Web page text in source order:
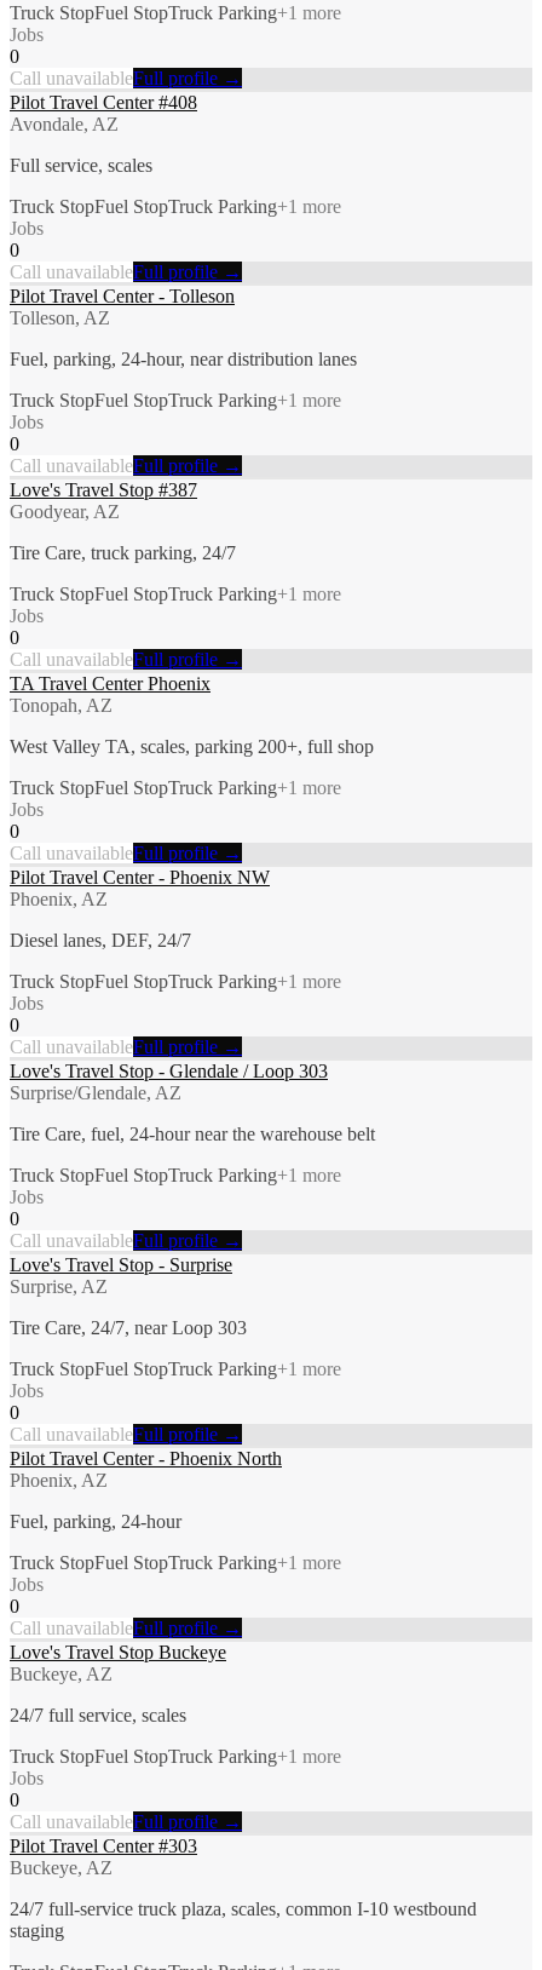
Truck StopFuel StopTruck Parking+1 more
Jobs
0
Call unavailableFull profile →
Pilot Travel Center #408
Avondale, AZ
Full service, scales
Truck StopFuel StopTruck Parking+1 more
Jobs
0
Call unavailableFull profile →
Pilot Travel Center - Tolleson
Tolleson, AZ
Fuel, parking, 24-hour, near distribution lanes
Truck StopFuel StopTruck Parking+1 more
Jobs
0
Call unavailableFull profile →
Love's Travel Stop #387
Goodyear, AZ
Tire Care, truck parking, 24/7
Truck StopFuel StopTruck Parking+1 more
Jobs
0
Call unavailableFull profile →
TA Travel Center Phoenix
Tonopah, AZ
West Valley TA, scales, parking 200+, full shop
Truck StopFuel StopTruck Parking+1 more
Jobs
0
Call unavailableFull profile →
Pilot Travel Center - Phoenix NW
Phoenix, AZ
Diesel lanes, DEF, 24/7
Truck StopFuel StopTruck Parking+1 more
Jobs
0
Call unavailableFull profile →
Love's Travel Stop - Glendale / Loop 303
Surprise/Glendale, AZ
Tire Care, fuel, 24-hour near the warehouse belt
Truck StopFuel StopTruck Parking+1 more
Jobs
0
Call unavailableFull profile →
Love's Travel Stop - Surprise
Surprise, AZ
Tire Care, 24/7, near Loop 303
Truck StopFuel StopTruck Parking+1 more
Jobs
0
Call unavailableFull profile →
Pilot Travel Center - Phoenix North
Phoenix, AZ
Fuel, parking, 24-hour
Truck StopFuel StopTruck Parking+1 more
Jobs
0
Call unavailableFull profile →
Love's Travel Stop Buckeye
Buckeye, AZ
24/7 full service, scales
Truck StopFuel StopTruck Parking+1 more
Jobs
0
Call unavailableFull profile →
Pilot Travel Center #303
Buckeye, AZ
24/7 full-service truck plaza, scales, common I-10 westbound
staging